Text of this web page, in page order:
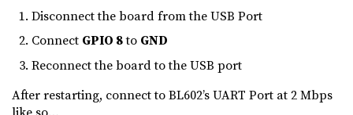
Disconnect the board from the USB Port
Connect GPIO 8to GND
Reconnect the board to the USB port
After restarting, connect to BL602’s UART Port at 2 Mbps